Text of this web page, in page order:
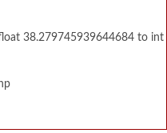
38.279745939644684 to int